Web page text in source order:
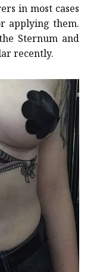
in most cases
applying them.
Sternum and
recently.